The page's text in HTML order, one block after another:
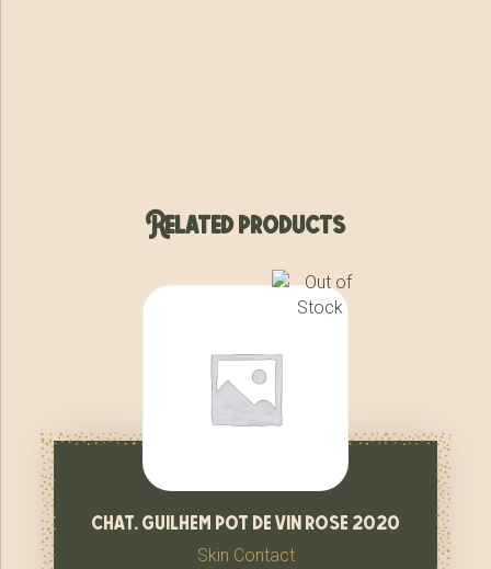
Related products
chat. guilhem pot de vin rose 2020
Skin Contact